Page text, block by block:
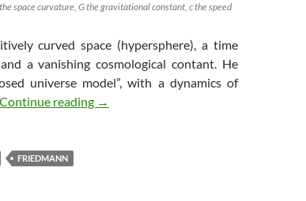
space curvature, G the gravitational constant, c the speed
curved space (hypersphere), a time
a vanishing cosmological contant. He
universe model”, with a dynamics of
Continue reading The Rise of Big Bang Models (3) :
→
FRIEDMANN